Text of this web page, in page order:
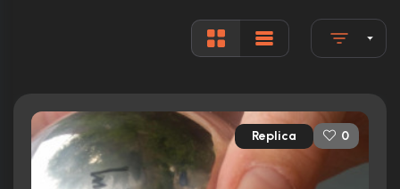
2 nominations
Released:
28th March 1979
Runtime:
89 min
Replica 0